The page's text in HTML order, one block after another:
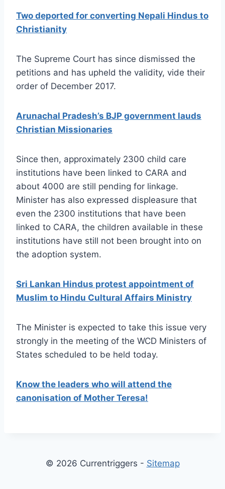
Two deported for converting Nepali Hindus to
Christianity
The Supreme Court has since dismissed the
petitions and has upheld the validity, vide their
order of December 2017.
Arunachal Pradesh’s BJP government lauds
Christian Missionaries
Since then, approximately 2300 child care
institutions have been linked to CARA and
about 4000 are still pending for linkage.
Minister has also expressed displeasure that
even the 2300 institutions that have been
linked to CARA, the children available in these
institutions have still not been brought into on
the adoption system.
Sri Lankan Hindus protest appointment of
Muslim to Hindu Cultural Affairs Ministry
The Minister is expected to take this issue very
strongly in the meeting of the WCD Ministers of
States scheduled to be held today.
Know the leaders who will attend the
canonisation of Mother Teresa!
© 2026 Currentriggers - Sitemap